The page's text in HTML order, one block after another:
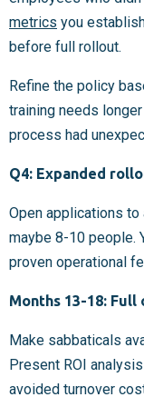
metrics you
before full rollout.
Refine the policy
training needs
process had
Q4: Expanded
Open applications
maybe 8-10 people.
proven operational
Months 13-18:
Make sabbaticals
Present ROI
avoided turnover